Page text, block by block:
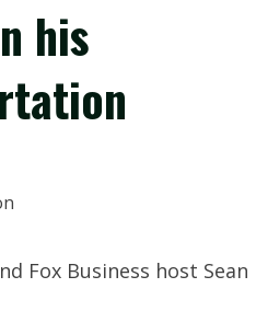
his
Fox Business host Sean